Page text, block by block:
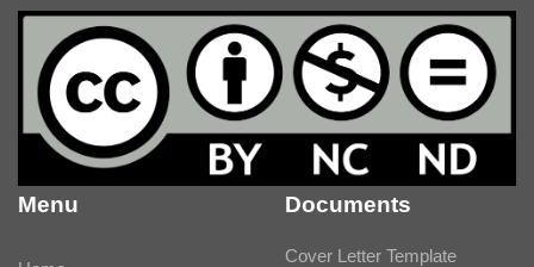
Menu Documents
Cover Letter Template